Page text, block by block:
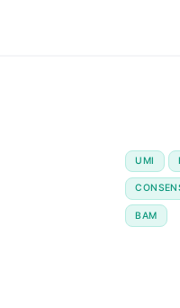
UMI
BAM